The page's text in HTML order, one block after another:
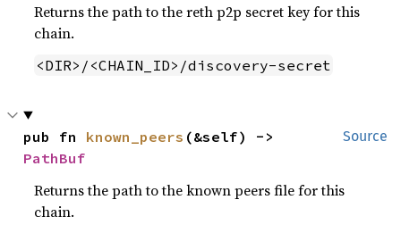
Returns the path to the reth p2p secret key for this
chain.
<DIR>/<CHAIN_ID>/discovery-secret
Source
pub fn known_peers
PathBuf
Returns the path to the known peers file for this
chain.